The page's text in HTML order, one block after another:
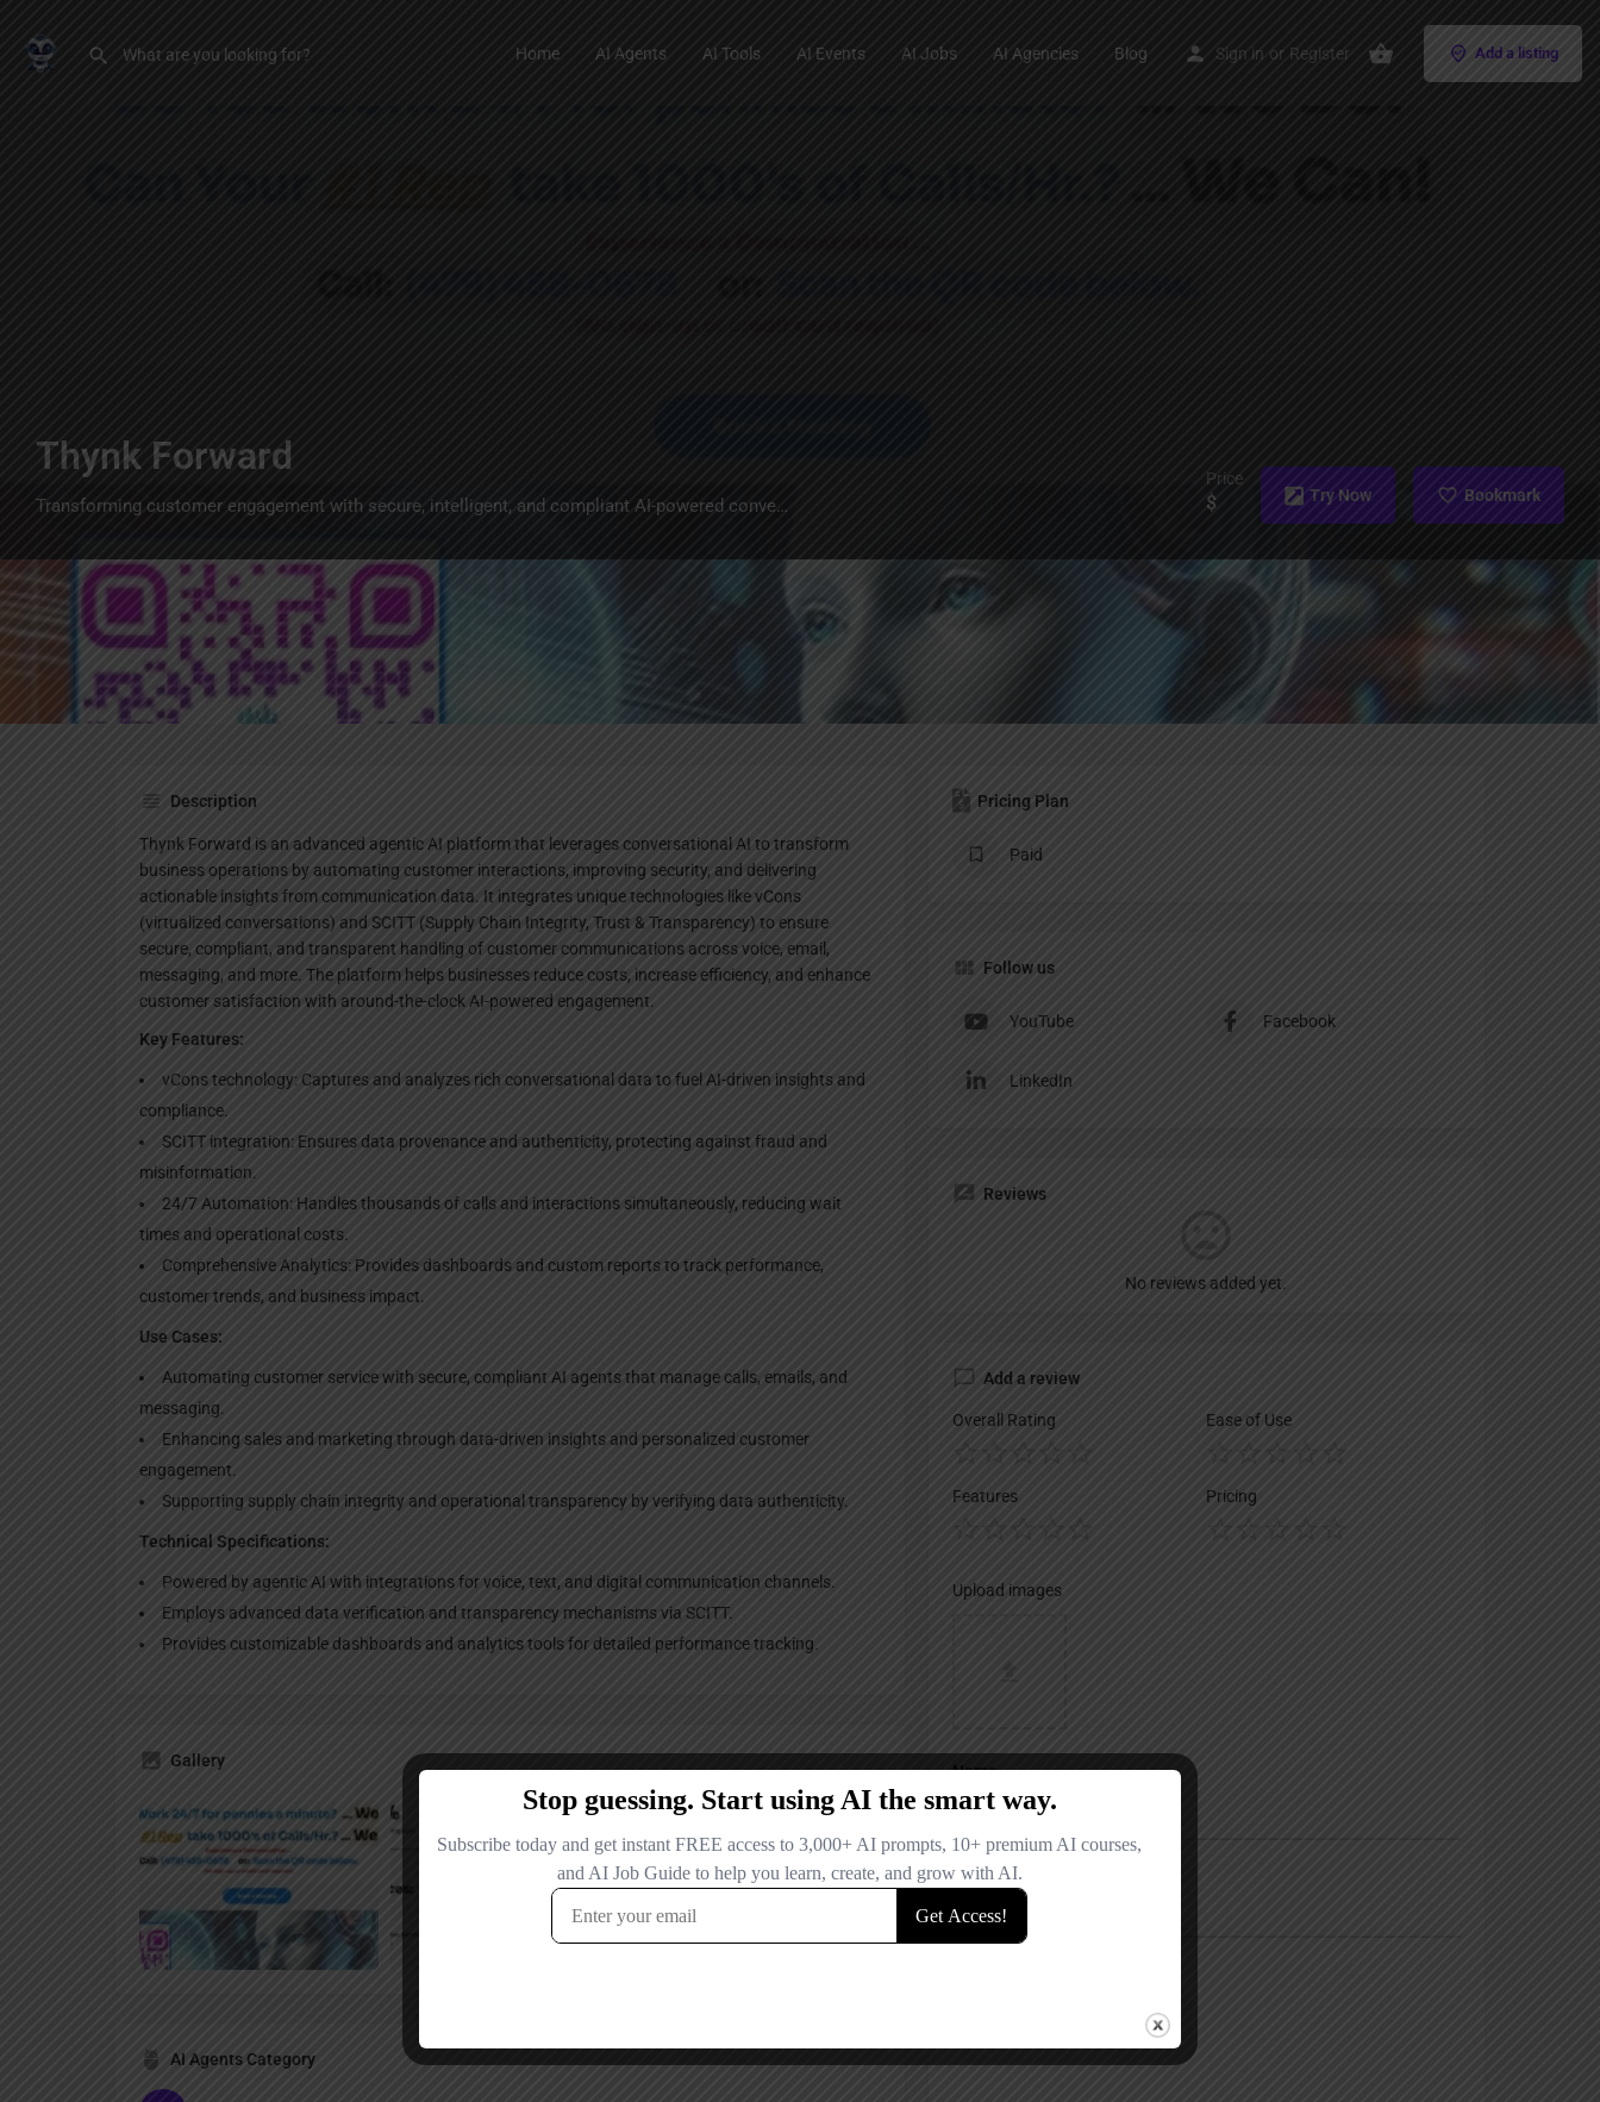
Home AI Agents AI Tools AI Events AI Jobs AI Agencies Blog Sign in or Register Add a listing
Thynk Forward
Transforming customer engagement with secure, intelligent, and compliant AI-powered conversations.
Price
$ Try Now Bookmark
Website Share
Description
Thynk Forward is an advanced agentic AI platform that leverages conversational AI to transform
business operations by automating customer interactions, improving security, and delivering
actionable insights from communication data. It integrates unique technologies like vCons
(virtualized conversations) and SCITT (Supply Chain Integrity, Trust & Transparency) to ensure
secure, compliant, and transparent handling of customer communications across voice, email,
messaging, and more. The platform helps businesses reduce costs, increase efficiency, and enhance
customer satisfaction with around-the-clock AI-powered engagement.
Key Features:
vCons technology: Captures and analyzes rich conversational data to fuel AI-driven insights and
compliance.
SCITT integration: Ensures data provenance and authenticity, protecting against fraud and
misinformation.
24/7 Automation: Handles thousands of calls and interactions simultaneously, reducing wait
times and operational costs.
Comprehensive Analytics: Provides dashboards and custom reports to track performance,
customer trends, and business impact.
Use Cases:
Automating customer service with secure, compliant AI agents that manage calls, emails, and
messaging.
Enhancing sales and marketing through data-driven insights and personalized customer
engagement.
Supporting supply chain integrity and operational transparency by verifying data authenticity.
Technical Specifications:
Powered by agentic AI with integrations for voice, text, and digital communication channels.
Employs advanced data verification and transparency mechanisms via SCITT.
Provides customizable dashboards and analytics tools for detailed performance tracking.
Gallery
AI Agents Category
Pricing Plan
Paid
Follow us
YouTube Facebook
LinkedIn
Reviews
No reviews added yet.
Add a review
Overall Rating Ease of Use
Features Pricing
Upload images
Name
Email